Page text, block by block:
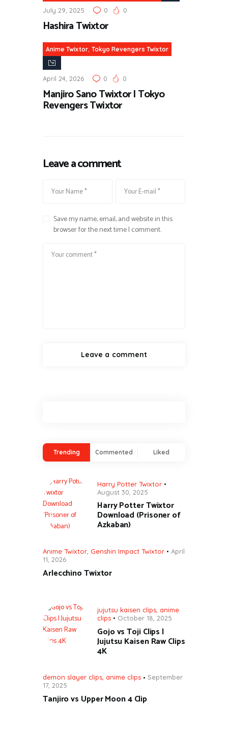
July 29, 2025 0 0
Hashira Twixtor
Anime Twixtor, Tokyo Revengers Twixtor
April 24, 2026 0 0
Manjiro Sano Twixtor | Tokyo
Revengers Twixtor
Leave a comment
Save my name, email, and website in this
browser for the next time I comment.
Trending Commented Liked
Harry Potter Twixtor
August 30, 2025
Harry Potter Twixtor
Download (Prisoner of
Azkaban)
Anime Twixtor Genshin Impact Twixtor
April
11, 2026
Arlecchino Twixtor
jujutsu kaisen clips, anime
clips
October 18, 2025
Gojo vs Toji Clips |
Jujutsu Kaisen Raw Clips
4K
demon slayer clips, anime clips
September
17, 2025
Tanjiro vs Upper Moon 4 Clip